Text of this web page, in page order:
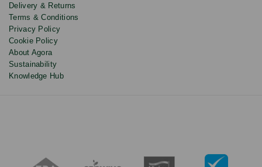
Delivery & Returns
Terms & Conditions
Privacy Policy
Cookie Policy
About Agora
Sustainability
Knowledge Hub